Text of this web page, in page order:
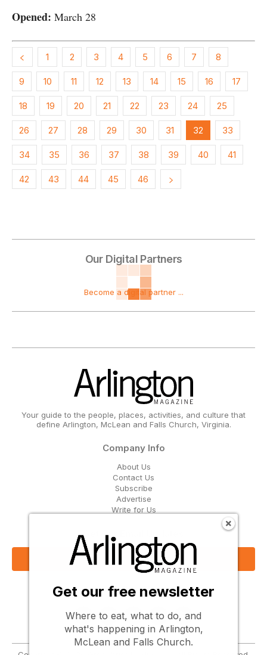
Opened: March 28
1 2 3 4 5 6 7 8
9 10 11 12 13 14 15 16 17
18 19 20 21 22 23 24 25
26 27 28 29 30 31 32 33
34 35 36 37 38 39 40 41
42 43 44 45 46
Our Digital Partners
Become a digital partner ...
Your guide to the people, places, activities, and culture that
define Arlington, McLean and Falls Church, Virginia.
Company Info
About Us
Contact Us
Subscribe
Advertise
Write for Us
Get Our Email Updates
Sign Up Now
Follow Us
Get our free newsletter
Where to eat, what to do, and
what's happening in Arlington,
McLean and Falls Church.